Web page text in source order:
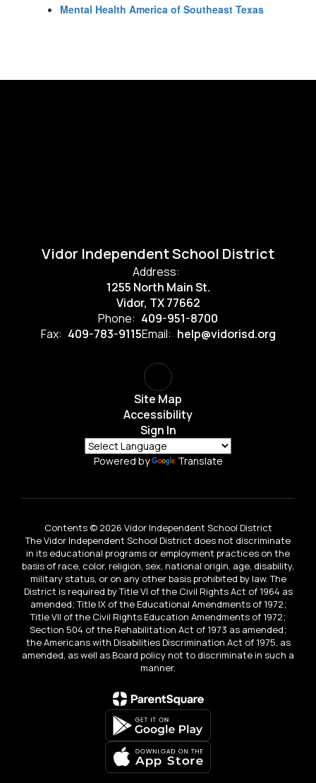
Mental Health America of Southeast Texas
Vidor Independent School District
Address:
1255 North Main St.
Vidor, TX 77662
Phone: 409-951-8700
Fax: 409-783-9115Email: help@vidorisd.org
Site Map
Accessibility
Sign In
Powered by Translate
Contents © 2026 Vidor Independent School District
The Vidor Independent School District does not discriminate
in its educational programs or employment practices on the
basis of race, color, religion, sex, national origin, age, disability,
military status, or on any other basis prohibited by law. The
District is required by Title VI of the Civil Rights Act of 1964 as
amended; Title IX of the Educational Amendments of 1972;
Title VII of the Civil Rights Education Amendments of 1972;
Section 504 of the Rehabilitation Act of 1973 as amended;
the Americans with Disabilities Discrimination Act of 1975, as
amended, as well as Board policy not to discriminate in such a
manner.